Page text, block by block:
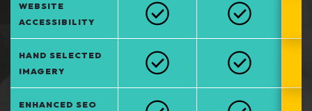
WEBSITE
ACCESSIBILITY
HAND SELECTED
IMAGERY
ENHANCED SEO